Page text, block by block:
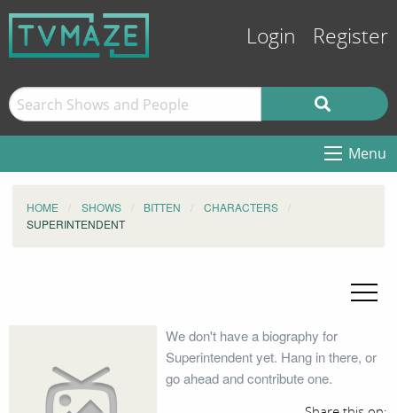
Login Register
Menu
HOME SHOWS BITTEN
CHARACTERS
SUPERINTENDENT
We don't have a biography for
Superintendent yet. Hang in there, or
go ahead and contribute one.